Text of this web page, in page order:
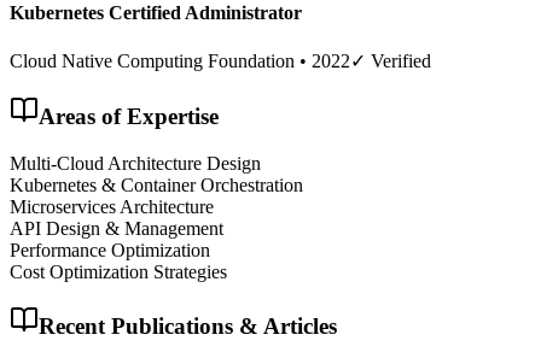
Kubernetes Certified Administrator
Cloud Native Computing Foundation • 2022✓ Verified
Areas of Expertise
Multi-Cloud Architecture Design
Kubernetes & Container Orchestration
Microservices Architecture
API Design & Management
Performance Optimization
Cost Optimization Strategies
Recent Publications & Articles